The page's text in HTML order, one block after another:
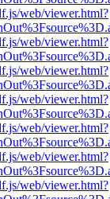
web/viewer.html?
web/viewer.html?
web/viewer.html?
web/viewer.html?
web/viewer.html?
web/viewer.html?
web/viewer.html?